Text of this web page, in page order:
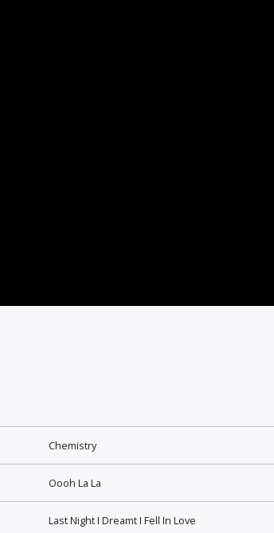
Chemistry
Oooh La La
Last Night I Dreamt I Fell In Love